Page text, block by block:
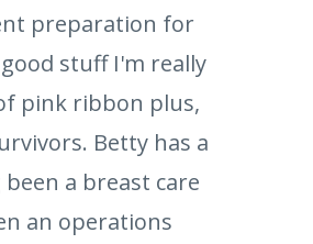
preparation for
stuff I'm really
pink ribbon plus,
Betty has a
a breast care
an operations